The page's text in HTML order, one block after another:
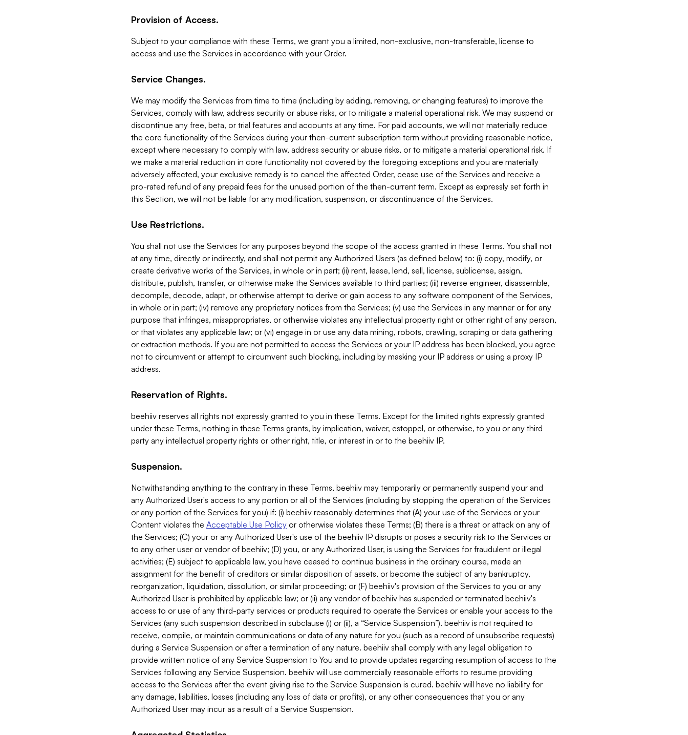
Provision of Access.
Subject to your compliance with these Terms, we grant you a limited, non-exclusive, non-transferable, license to
access and use the Services in accordance with your Order.
Service Changes.
We may modify the Services from time to time (including by adding, removing, or changing features) to improve the
Services, comply with law, address security or abuse risks, or to mitigate a material operational risk. We may suspend or
discontinue any free, beta, or trial features and accounts at any time. For paid accounts, we will not materially reduce
the core functionality of the Services during your then-current subscription term without providing reasonable notice,
except where necessary to comply with law, address security or abuse risks, or to mitigate a material operational risk. If
we make a material reduction in core functionality not covered by the foregoing exceptions and you are materially
adversely affected, your exclusive remedy is to cancel the affected Order, cease use of the Services and receive a
pro-rated refund of any prepaid fees for the unused portion of the then-current term. Except as expressly set forth in
this Section, we will not be liable for any modification, suspension, or discontinuance of the Services.
Use Restrictions.
You shall not use the Services for any purposes beyond the scope of the access granted in these Terms. You shall not
at any time, directly or indirectly, and shall not permit any Authorized Users (as defined below) to: (i) copy, modify, or
create derivative works of the Services, in whole or in part; (ii) rent, lease, lend, sell, license, sublicense, assign,
distribute, publish, transfer, or otherwise make the Services available to third parties; (iii) reverse engineer, disassemble,
decompile, decode, adapt, or otherwise attempt to derive or gain access to any software component of the Services,
in whole or in part; (iv) remove any proprietary notices from the Services; (v) use the Services in any manner or for any
purpose that infringes, misappropriates, or otherwise violates any intellectual property right or other right of any person,
or that violates any applicable law; or (vi) engage in or use any data mining, robots, crawling, scraping or data gathering
or extraction methods. If you are not permitted to access the Services or your IP address has been blocked, you agree
not to circumvent or attempt to circumvent such blocking, including by masking your IP address or using a proxy IP
address.
Reservation of Rights.
beehiiv reserves all rights not expressly granted to you in these Terms. Except for the limited rights expressly granted
under these Terms, nothing in these Terms grants, by implication, waiver, estoppel, or otherwise, to you or any third
party any intellectual property rights or other right, title, or interest in or to the beehiiv IP.
Suspension.
Notwithstanding anything to the contrary in these Terms, beehiiv may temporarily or permanently suspend your and
any Authorized User's access to any portion or all of the Services (including by stopping the operation of the Services
or any portion of the Services for you) if: (i) beehiiv reasonably determines that (A) your use of the Services or your
Content violates the Acceptable Use Policy or otherwise violates these Terms; (B) there is a threat or attack on any of
the Services; (C) your or any Authorized User's use of the beehiiv IP disrupts or poses a security risk to the Services or
to any other user or vendor of beehiiv; (D) you, or any Authorized User, is using the Services for fraudulent or illegal
activities; (E) subject to applicable law, you have ceased to continue business in the ordinary course, made an
assignment for the benefit of creditors or similar disposition of assets, or become the subject of any bankruptcy,
reorganization, liquidation, dissolution, or similar proceeding; or (F) beehiiv's provision of the Services to you or any
Authorized User is prohibited by applicable law; or (ii) any vendor of beehiiv has suspended or terminated beehiiv's
access to or use of any third-party services or products required to operate the Services or enable your access to the
Services (any such suspension described in subclause (i) or (ii), a “Service Suspension”). beehiiv is not required to
receive, compile, or maintain communications or data of any nature for you (such as a record of unsubscribe requests)
during a Service Suspension or after a termination of any nature. beehiiv shall comply with any legal obligation to
provide written notice of any Service Suspension to You and to provide updates regarding resumption of access to the
Services following any Service Suspension. beehiiv will use commercially reasonable efforts to resume providing
access to the Services after the event giving rise to the Service Suspension is cured. beehiiv will have no liability for
any damage, liabilities, losses (including any loss of data or profits), or any other consequences that you or any
Authorized User may incur as a result of a Service Suspension.